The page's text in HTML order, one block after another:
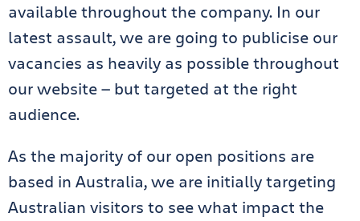
available throughout the company. In our
latest assault, we are going to publicise our
vacancies as heavily as possible throughout
our website — but targeted at the right
audience.
As the majority of our open positions are
based in Australia, we are initially targeting
Australian visitors to see what impact the